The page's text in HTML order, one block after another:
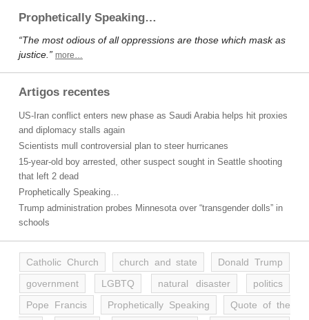
Prophetically Speaking…
“The most odious of all oppressions are those which mask as
justice.” more…
Artigos recentes
US-Iran conflict enters new phase as Saudi Arabia helps hit proxies
and diplomacy stalls again
Scientists mull controversial plan to steer hurricanes
15-year-old boy arrested, other suspect sought in Seattle shooting
that left 2 dead
Prophetically Speaking…
Trump administration probes Minnesota over “transgender dolls” in
schools
Catholic Church church and state
Donald Trump
government
LGBTQ natural disaster
politics
Pope Francis
Prophetically Speaking
Quote of the